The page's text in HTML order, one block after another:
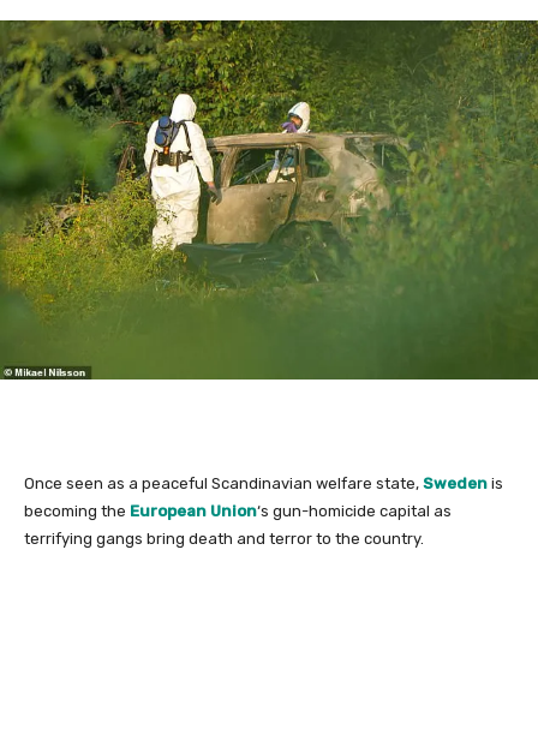
Once seen as a peaceful Scandinavian welfare state, Sweden is
becoming the European Union‘s gun-homicide capital as
terrifying gangs bring death and terror to the country.